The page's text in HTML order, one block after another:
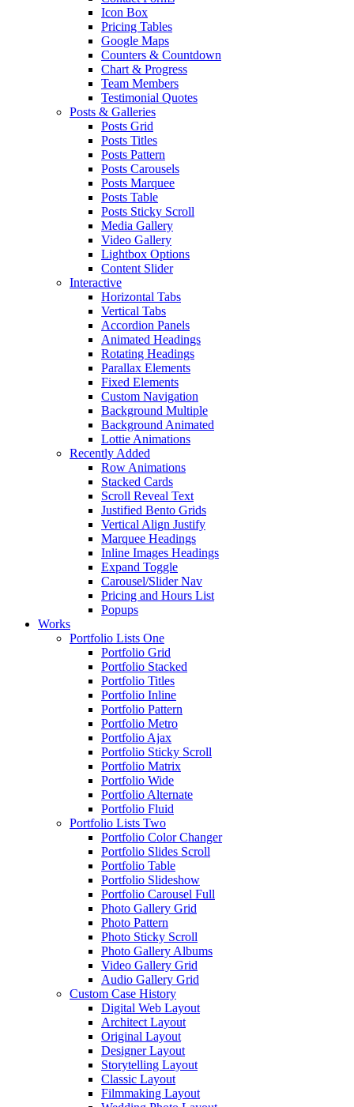
Icon Box
Pricing Tables
Google Maps
Counters & Countdown
Chart & Progress
Team Members
Testimonial Quotes
Posts & Galleries
Posts Grid
Posts Titles
Posts Pattern
Posts Carousels
Posts Marquee
Posts Table
Posts Sticky Scroll
Media Gallery
Video Gallery
Lightbox Options
Content Slider
Interactive
Horizontal Tabs
Vertical Tabs
Accordion Panels
Animated Headings
Rotating Headings
Parallax Elements
Fixed Elements
Custom Navigation
Background Multiple
Background Animated
Lottie Animations
Recently Added
Row Animations
Stacked Cards
Scroll Reveal Text
Justified Bento Grids
Vertical Align Justify
Marquee Headings
Inline Images Headings
Expand Toggle
Carousel/Slider Nav
Pricing and Hours List
Popups
Works
Portfolio Lists One
Portfolio Grid
Portfolio Stacked
Portfolio Titles
Portfolio Inline
Portfolio Pattern
Portfolio Metro
Portfolio Ajax
Portfolio Sticky Scroll
Portfolio Matrix
Portfolio Wide
Portfolio Alternate
Portfolio Fluid
Portfolio Lists Two
Portfolio Color Changer
Portfolio Slides Scroll
Portfolio Table
Portfolio Slideshow
Portfolio Carousel Full
Photo Gallery Grid
Photo Pattern
Photo Sticky Scroll
Photo Gallery Albums
Video Gallery Grid
Audio Gallery Grid
Custom Case History
Digital Web Layout
Architect Layout
Original Layout
Designer Layout
Storytelling Layout
Classic Layout
Filmmaking Layout